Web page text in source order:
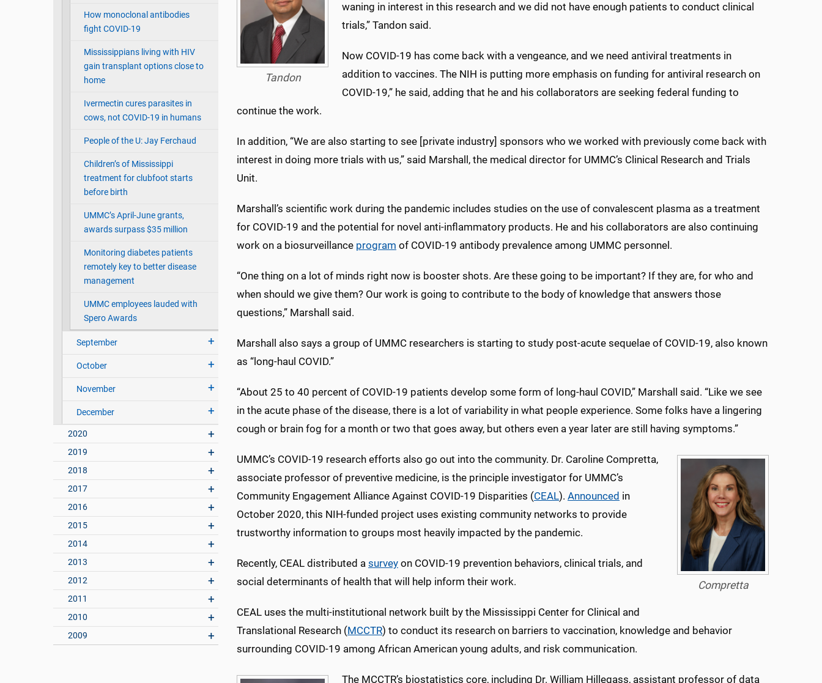
How monoclonal antibodies
fight COVID-19
Mississippians living with HIV
gain transplant options close to
home
Ivermectin cures parasites in
cows, not COVID-19 in humans
People of the U: Jay Ferchaud
Children’s of Mississippi
treatment for clubfoot starts
before birth
UMMC’s April-June grants,
awards surpass $35 million
Monitoring diabetes patients
remotely key to better disease
management
UMMC employees lauded with
Spero Awards
September
October
November
December
2020
2019
2018
2017
2016
2015
2014
2013
2012
2011
2010
2009
Tandon
waning in interest in this research and we did not have enough patients to conduct clinical
trials,” Tandon said.
Now COVID-19 has come back with a vengeance, and we need antiviral treatments in
addition to vaccines. The NIH is putting more emphasis on funding for antiviral research on
COVID-19,” he said, adding that he and his collaborators are seeking federal funding to
continue the work.
In addition, “We are also starting to see [private industry] sponsors who we worked with previously come back with
interest in doing more trials with us,” said Marshall, the medical director for UMMC’s Clinical Research and Trials
Unit.
Marshall’s scientific work during the pandemic includes studies on the use of convalescent plasma as a treatment
for COVID-19 and the potential for novel anti-inflammatory products. He and his collaborators are also continuing
work on a biosurveillance program of COVID-19 antibody prevalence among UMMC personnel.
“One thing on a lot of minds right now is booster shots. Are these going to be important? If they are, for who and
when should we give them? Our work is going to contribute to the body of knowledge that answers those
questions,” Marshall said.
Marshall also says a group of UMMC researchers is starting to study post-acute sequelae of COVID-19, also known
as “long-haul COVID.”
“About 25 to 40 percent of COVID-19 patients develop some form of long-haul COVID,” Marshall said. “Like we see
in the acute phase of the disease, there is a lot of variability in what people experience. Some folks have a lingering
cough or brain fog for a month or two that goes away, but others even a year later are still having symptoms.”
Compretta
UMMC’s COVID-19 research efforts also go out into the community. Dr. Caroline Compretta,
associate professor of preventive medicine, is the principle investigator for UMMC’s
Community Engagement Alliance Against COVID-19 Disparities (CEAL). Announced in
October 2020, this NIH-funded project uses existing community networks to provide
trustworthy information to groups most heavily impacted by the pandemic.
Recently, CEAL distributed a survey on COVID-19 prevention behaviors, clinical trials, and
social determinants of health that will help inform their work.
CEAL uses the multi-institutional network built by the Mississippi Center for Clinical and
Translational Research (MCCTR) to conduct its research on barriers to vaccination, knowledge and behavior
surrounding COVID-19 among African American young adults, and risk communication.
The MCCTR’s biostatistics core, including Dr. William Hillegass, assistant professor of data